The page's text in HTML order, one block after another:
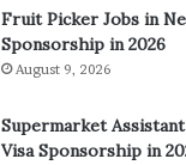
Fruit Picker Jobs in
Sponsorship in 2026
August 9, 2026
Supermarket
Visa Sponsorship in